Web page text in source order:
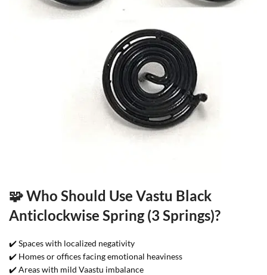
🧩 Who Should Use Vastu Black
Anticlockwise Spring (3 Springs)?
✔️ Spaces with localized negativity
✔️ Homes or offices facing emotional heaviness
✔️ Areas with mild Vaastu imbalance